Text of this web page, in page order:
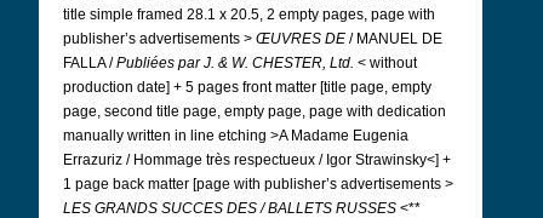
title simple framed 28.1 x 20.5, 2 empty pages, page with
publisher’s advertisements > ŒUVRES DE / MANUEL DE
FALLA /Publiées par J. & W. CHESTER, Ltd. < without
production date] + 5 pages front matter [title page, empty
page, second title page, empty page, page with dedication
manually written in line etching >A Madame Eugenia
Errazuriz / Hommage très respectueux / Igor Strawinsky<] +
1 page back matter [page with publisher’s advertisements >
LES GRANDS SUCCES DES / BALLETS RUSSES <**